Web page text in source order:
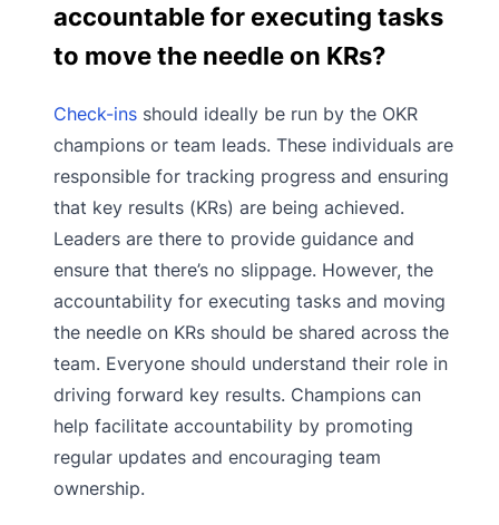
accountable for executing tasks
to move the needle on KRs?
Check-ins should ideally be run by the OKR
champions or team leads. These individuals are
responsible for tracking progress and ensuring
that key results (KRs) are being achieved.
Leaders are there to provide guidance and
ensure that there’s no slippage. However, the
accountability for executing tasks and moving
the needle on KRs should be shared across the
team. Everyone should understand their role in
driving forward key results. Champions can
help facilitate accountability by promoting
regular updates and encouraging team
ownership.